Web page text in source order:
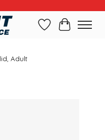
WishlistCart
Adult